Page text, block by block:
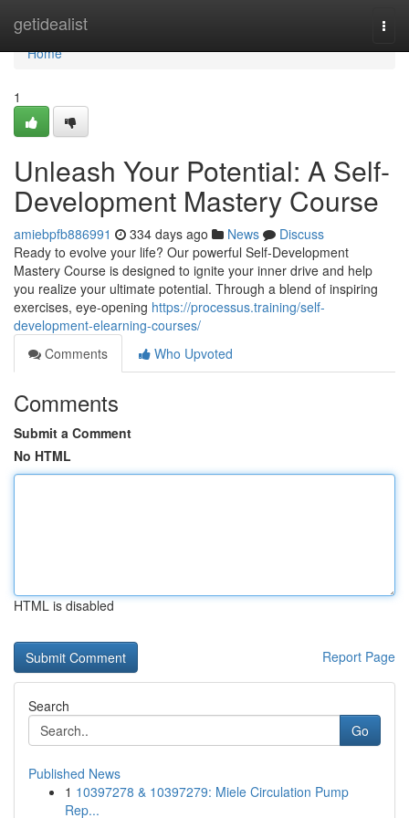
getidealist
Home
Home
1
Unleash Your Potential: A Self-
Development Mastery Course
amiebpfb886991 334 days ago News
Discuss
Ready to evolve your life? Our powerful Self-Development
Mastery Course is designed to ignite your inner drive and help
you realize your ultimate potential. Through a blend of inspiring
exercises, eye-opening https://processus.training/self-
development-elearning-courses/
Comments
Who Upvoted
Comments
Submit a Comment
No HTML
HTML is disabled
Report Page
Search
Go
Published News
1 10397278 & 10397279: Miele Circulation Pump
Rep...